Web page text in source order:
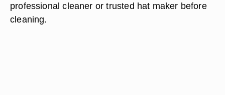
professional cleaner or trusted hat maker before
cleaning.